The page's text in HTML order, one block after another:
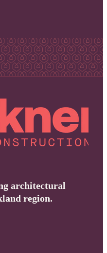
architectural
region.